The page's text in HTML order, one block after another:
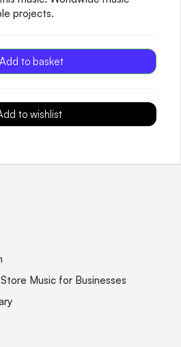
projects.
Add to basket
to wishlist
Music for Businesses